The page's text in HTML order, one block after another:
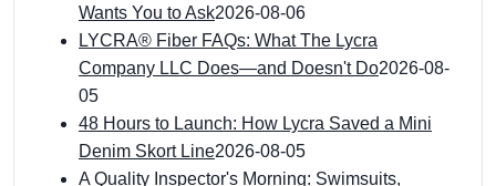
Wants You to Ask2026-08-06
LYCRA® Fiber FAQs: What The Lycra
Company LLC Does—and Doesn't Do2026-08-
05
48 Hours to Launch: How Lycra Saved a Mini
Denim Skort Line2026-08-05
A Quality Inspector's Morning: Swimsuits,